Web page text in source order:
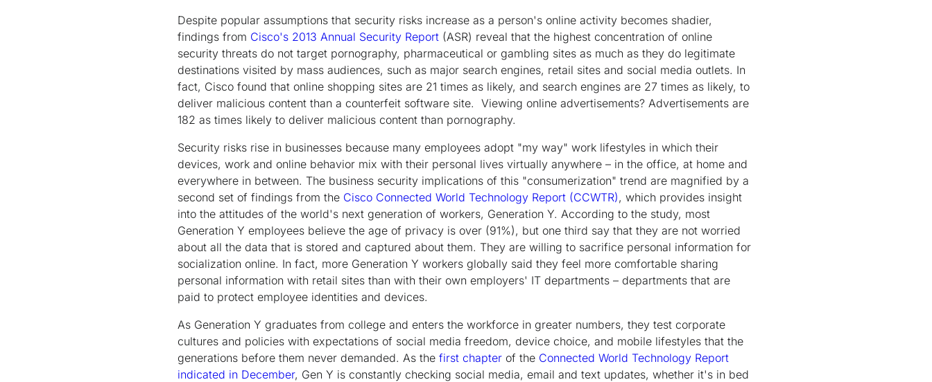
Despite popular assumptions that security risks increase as a person's online activity becomes shadier,
findings from Cisco's 2013 Annual Security Report (ASR) reveal that the highest concentration of online
security threats do not target pornography, pharmaceutical or gambling sites as much as they do legitimate
destinations visited by mass audiences, such as major search engines, retail sites and social media outlets. In
fact, Cisco found that online shopping sites are 21 times as likely, and search engines are 27 times as likely, to
deliver malicious content than a counterfeit software site. Viewing online advertisements? Advertisements are
182 as times likely to deliver malicious content than pornography.
Security risks rise in businesses because many employees adopt "my way" work lifestyles in which their
devices, work and online behavior mix with their personal lives virtually anywhere – in the office, at home and
everywhere in between. The business security implications of this "consumerization" trend are magnified by a
second set of findings from the Cisco Connected World Technology Report (CCWTR), which provides insight
into the attitudes of the world's next generation of workers, Generation Y. According to the study, most
Generation Y employees believe the age of privacy is over (91%), but one third say that they are not worried
about all the data that is stored and captured about them. They are willing to sacrifice personal information for
socialization online. In fact, more Generation Y workers globally said they feel more comfortable sharing
personal information with retail sites than with their own employers' IT departments – departments that are
paid to protect employee identities and devices.
As Generation Y graduates from college and enters the workforce in greater numbers, they test corporate
cultures and policies with expectations of social media freedom, device choice, and mobile lifestyles that the
generations before them never demanded. As the first chapter of the Connected World Technology Report
indicated in December, Gen Y is constantly checking social media, email and text updates, whether it's in bed